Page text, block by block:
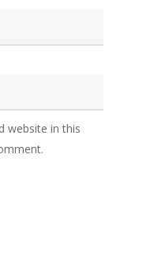
website in this